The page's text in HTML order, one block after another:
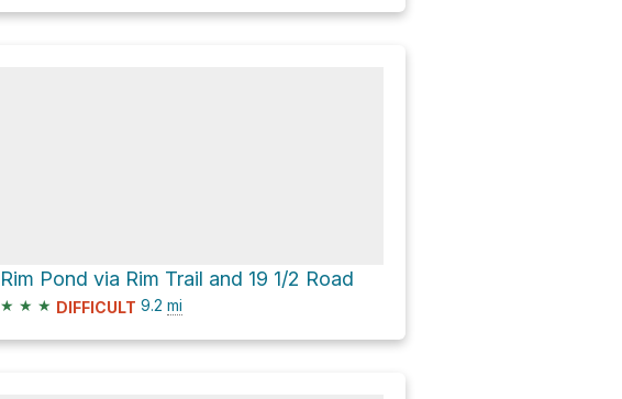
Rim Pond via Rim Trail and 19 1/2 Road
★ ★ ★ DIFFICULT 9.2 mi